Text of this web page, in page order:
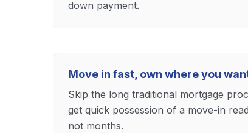
down payment.
Move in fast, own where you
Skip the long traditional mortgage
get quick possession of a move-in
not months.